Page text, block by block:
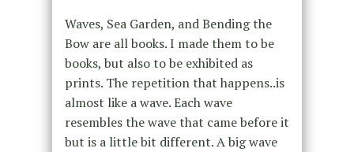
Waves, Sea Garden, and Bending the
Bow are all books. I made them to be
books, but also to be exhibited as
prints. The repetition that happens..is
almost like a wave. Each wave
resembles the wave that came before it
but is a little bit different. A big wave